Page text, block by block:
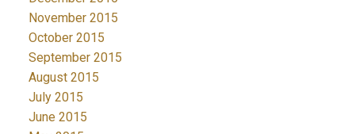
November 2015
October 2015
September 2015
August 2015
July 2015
June 2015